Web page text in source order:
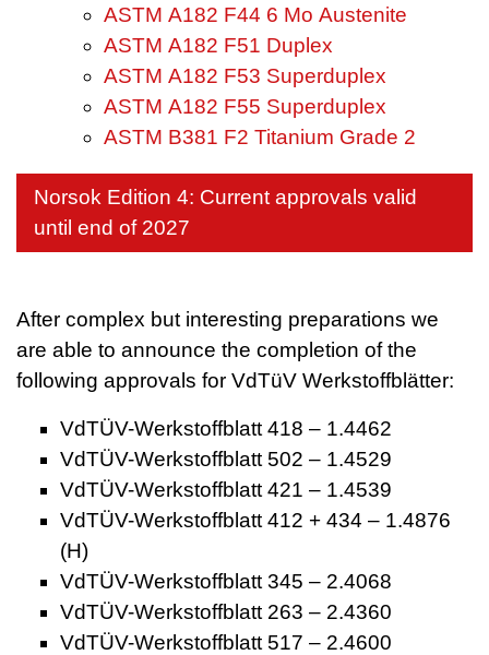
HOME
QUALITY PROMISE
MATERIALS
WEIGHT CALCULATOR
CONTACT
ASTM A182 F44 6 Mo Austenite
ASTM A182 F51 Duplex
ASTM A182 F53 Superduplex
ASTM A182 F55 Superduplex
ASTM B381 F2 Titanium Grade 2
Norsok Edition 4: Current approvals valid
until end of 2027
After complex but interesting preparations we
are able to announce the completion of the
following approvals for VdTüV Werkstoffblätter:
VdTÜV-Werkstoffblatt 418 – 1.4462
VdTÜV-Werkstoffblatt 502 – 1.4529
VdTÜV-Werkstoffblatt 421 – 1.4539
VdTÜV-Werkstoffblatt 412 + 434 – 1.4876
(H)
VdTÜV-Werkstoffblatt 345 – 2.4068
VdTÜV-Werkstoffblatt 263 – 2.4360
VdTÜV-Werkstoffblatt 517 – 2.4600